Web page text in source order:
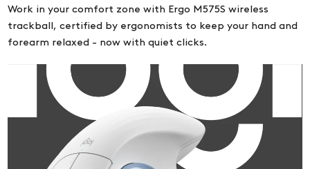
Work in your comfort zone with Ergo M575S wireless
trackball, certified by ergonomists to keep your hand and
forearm relaxed - now with quiet clicks.